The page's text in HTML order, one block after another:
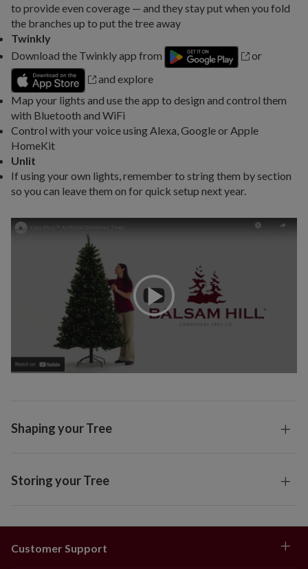
to provide even coverage — and they stay put when you fold
the branches up to put the tree away
Twinkly
Download the Twinkly app from
or
and explore
Map your lights and use the app to design and control them
with Bluetooth and WiFi
Control with your voice using Alexa, Google or Apple
HomeKit
Unlit
If using your own lights, remember to string them by section
so you can leave them on for quick setup next year.
Shaping your Tree
Storing your Tree
Customer Support